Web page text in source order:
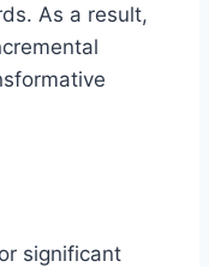
As a result,
significant